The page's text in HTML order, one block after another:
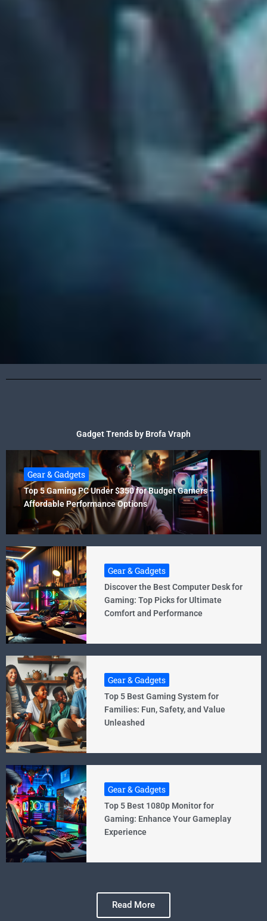
Gadget Trends by Brofa Vraph
Gear & Gadgets
Top 5 Gaming PC Under $350 for Budget Gamers –
Affordable Performance Options
Gear & Gadgets
Discover the Best Computer Desk for
Gaming: Top Picks for Ultimate
Comfort and Performance
Gear & Gadgets
Top 5 Best Gaming System for
Families: Fun, Safety, and Value
Unleashed
Gear & Gadgets
Top 5 Best 1080p Monitor for
Gaming: Enhance Your Gameplay
Experience
Read More